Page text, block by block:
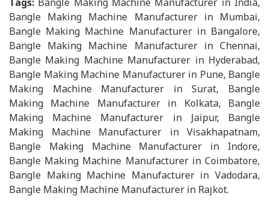
Bangle Making Machine Manufacturer in Mumbai,
Bangle Making Machine Manufacturer in Bangalore,
Bangle Making Machine Manufacturer in Chennai,
Bangle Making Machine Manufacturer in Hyderabad,
Bangle Making Machine Manufacturer in Pune, Bangle
Making Machine Manufacturer in Surat, Bangle
Making Machine Manufacturer in Kolkata, Bangle
Making Machine Manufacturer in Jaipur, Bangle
Making Machine Manufacturer in Visakhapatnam,
Bangle Making Machine Manufacturer in Indore,
Bangle Making Machine Manufacturer in Coimbatore,
Bangle Making Machine Manufacturer in Vadodara,
Bangle Making Machine Manufacturer in Rajkot.